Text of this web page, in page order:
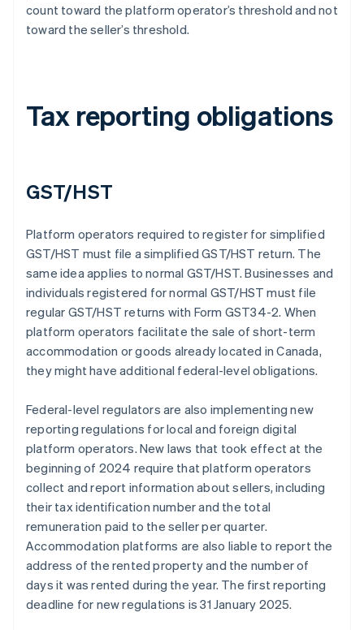
count toward the platform operator’s threshold and not
toward the seller’s threshold.
Tax reporting obligations
GST/HST
Platform operators required to register for simplified
GST/HST must file a simplified GST/HST return. The
same idea applies to normal GST/HST. Businesses and
individuals registered for normal GST/HST must file
regular GST/HST returns with Form GST34-2. When
platform operators facilitate the sale of short-term
accommodation or goods already located in Canada,
they might have additional federal-level obligations.
Federal-level regulators are also implementing new
reporting regulations for local and foreign digital
platform operators. New laws that took effect at the
beginning of 2024 require that platform operators
collect and report information about sellers, including
their tax identification number and the total
remuneration paid to the seller per quarter.
Accommodation platforms are also liable to report the
address of the rented property and the number of
days it was rented during the year. The first reporting
deadline for new regulations is 31 January 2025.